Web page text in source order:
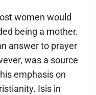
women would
being a mother.
answer to prayer
was a source
emphasis on
Isis in